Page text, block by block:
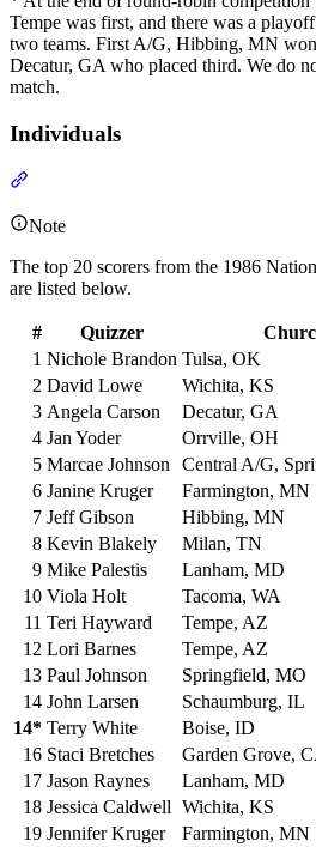
Tempe was first, and there was a
two teams. First A/G, Hibbing, MN
Decatur, GA who placed third. We do
match.
Individuals
Note
The top 20 scorers from the 1986
are listed below.
# Quizzer
1 Nichole Brandon Tulsa, OK
2 David Lowe Wichita, KS
3 Angela Carson Decatur, GA
4 Jan Yoder Orrville, OH
5 Marcae Johnson Central A/G,
6 Janine Kruger Farmington, MN
7 Jeff Gibson Hibbing, MN
8 Kevin Blakely Milan, TN
9 Mike Palestis Lanham, MD
10 Viola Holt Tacoma, WA
11 Teri Hayward Tempe, AZ
12 Lori Barnes Tempe, AZ
13 Paul Johnson Springfield, MO
14 John Larsen Schaumburg, IL
14* Terry White Boise, ID
16 Staci Bretches Garden Grove,
17 Jason Raynes Lanham, MD
18 Jessica Caldwell Wichita, KS
19 Jennifer Kruger Farmington, MN